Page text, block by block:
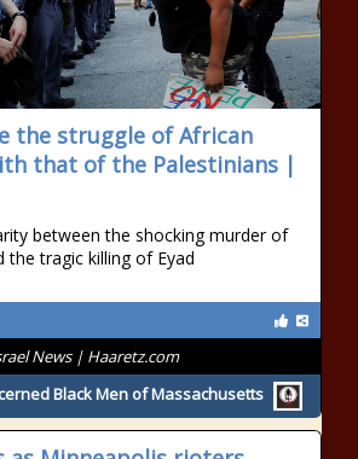
the struggle of African
that of the Palestinians |
between the shocking murder of
the tragic killing of Eyad
News | Haaretz.com
Black Men of Massachusetts